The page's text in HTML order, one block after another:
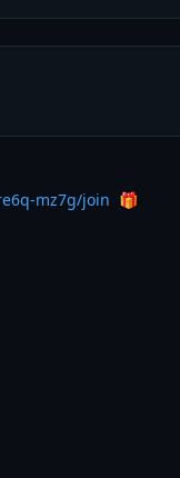
mz7g/join
  🎁